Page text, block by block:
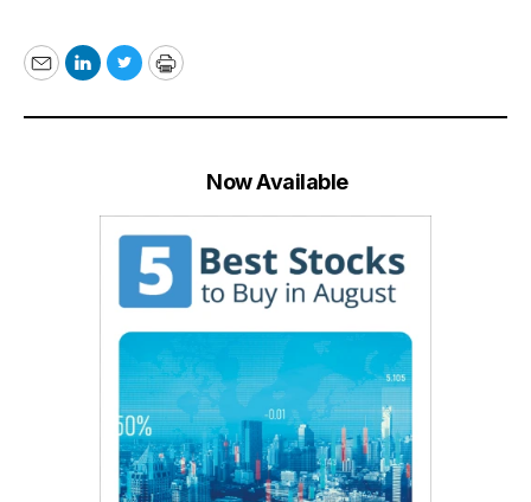
EmailLinkedIn
TwitterPrint
Now Available